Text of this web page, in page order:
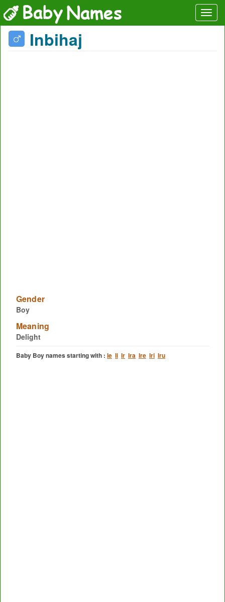
Inbihaj
Gender
Boy
Meaning
Delight
Baby Boy names starting with : Ie Ii Ir Ira Ire Iri Iru